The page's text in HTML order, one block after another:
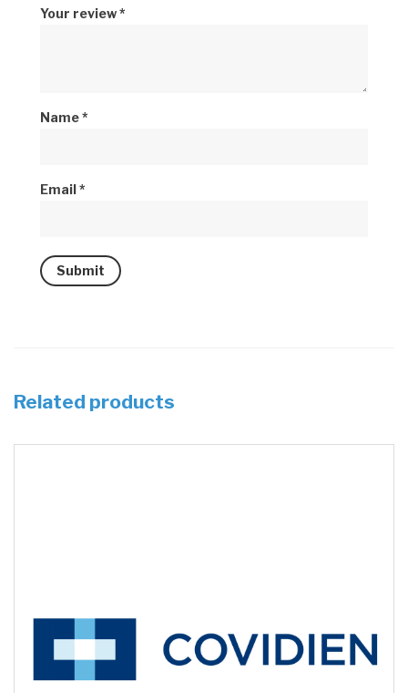
Your review*
Name*
Email*
Related products